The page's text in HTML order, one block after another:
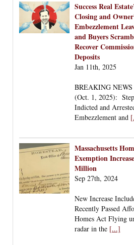
Success Real
Closing and
Embezzlement
and Buyers
Recover
Deposits
Jan 11th, 2025
BREAKING NEWS
(Oct. 1, 2025):
Indicted and
Embezzlement and
Massachusetts
Exemption
Million
Sep 27th, 2024
New Increase
Recently Passed
Homes Act Flying
radar in the [...]